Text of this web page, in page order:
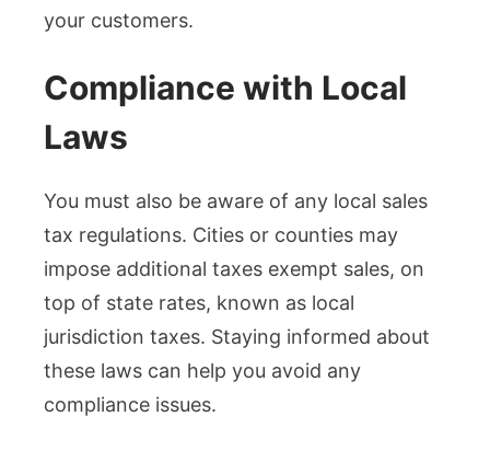
your customers.
Compliance with Local
Laws
You must also be aware of any local sales
tax regulations. Cities or counties may
impose additional taxes exempt sales, on
top of state rates, known as local
jurisdiction taxes. Staying informed about
these laws can help you avoid any
compliance issues.